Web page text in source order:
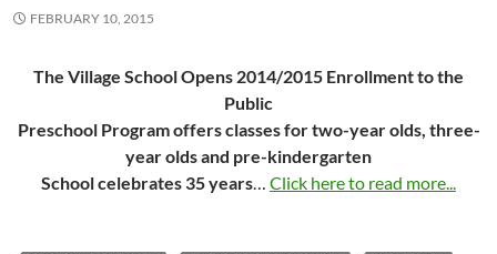
FEBRUARY 10, 2015
The Village School Opens 2014/2015 Enrollment to the
Public
Preschool Program offers classes for two-year olds, three-
year olds and pre-kindergarten
School celebrates 35 years… Click here to read more...